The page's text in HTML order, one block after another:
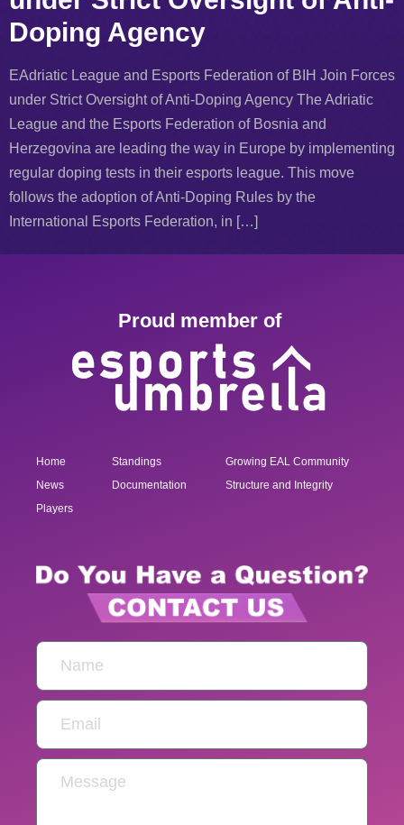
Doping Agency
EAdriatic League and Esports Federation of BIH Join Forces
under Strict Oversight of Anti-Doping Agency The Adriatic
League and the Esports Federation of Bosnia and
Herzegovina are leading the way in Europe by implementing
regular doping tests in their esports league. This move
follows the adoption of Anti-Doping Rules by the
International Esports Federation, in […]
Proud member of
Home
News
Players
Standings
Documentation
Growing EAL Community
Structure and Integrity